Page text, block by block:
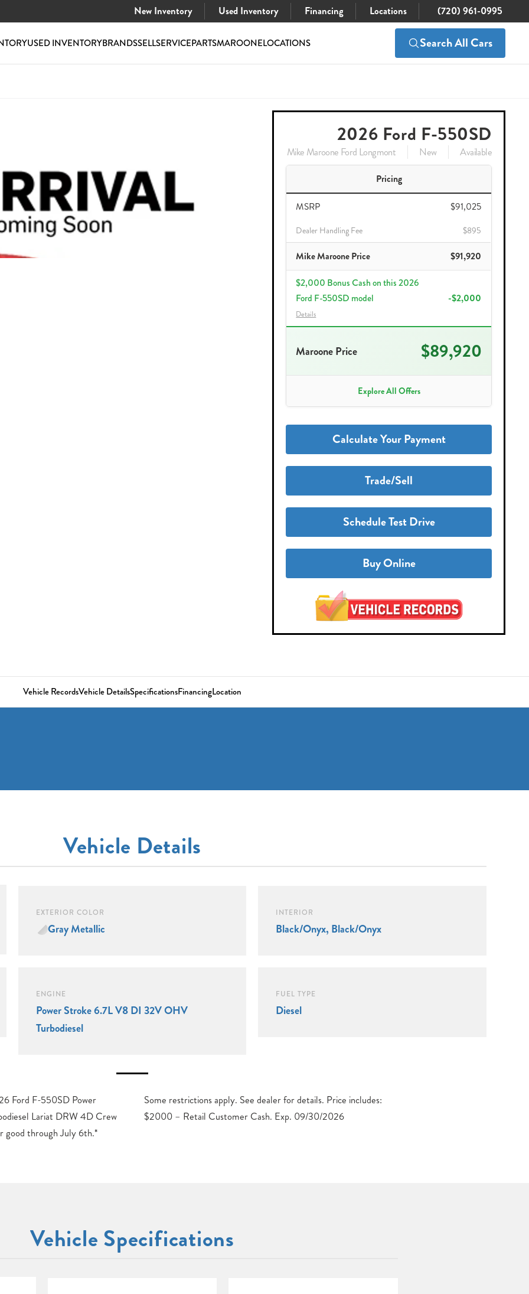
New Inventory Used Inventory Financing Locations (720) 961-0995
USED INVENTORYBRANDSSELLSERVICEPARTSMAROONELOCATIONS Search All Cars
2026 Ford F-550SD
Mike Maroone Ford Longmont New Available
Pricing
MSRP $91,025
Dealer Handling Fee $895
Mike Maroone Price $91,920
$2,000 Bonus Cash on this 2026
Ford F-550SD model
Details
-$2,000
Maroone Price $89,920
Explore All Offers
Calculate Your Payment
Trade/Sell
Schedule Test Drive
Buy Online
Vehicle RecordsVehicle DetailsSpecificationsFinancingLocation
Vehicle Details
EXTERIOR COLOR
Gray Metallic
INTERIOR
Black/Onyx, Black/Onyx
ENGINE
Power Stroke 6.7L V8 DI 32V OHV
Turbodiesel
FUEL TYPE
Diesel
Ford F-550SD Power
Lariat DRW 4D Crew
good through July 6th.*
details. Price includes:
$2000 – Retail Customer Cash. Exp. 09/30/2026
Vehicle Specifications